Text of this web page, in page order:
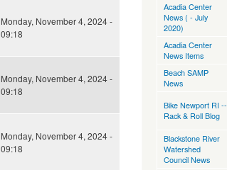
Monday, November 4, 2024 -
09:18
Monday, November 4, 2024 -
09:18
Monday, November 4, 2024 -
09:18
Acadia Center
News ( - July
2020)
Acadia Center
News Items
Beach SAMP
News
Bike Newport RI --
Rack & Roll Blog
Blackstone River
Watershed
Council News